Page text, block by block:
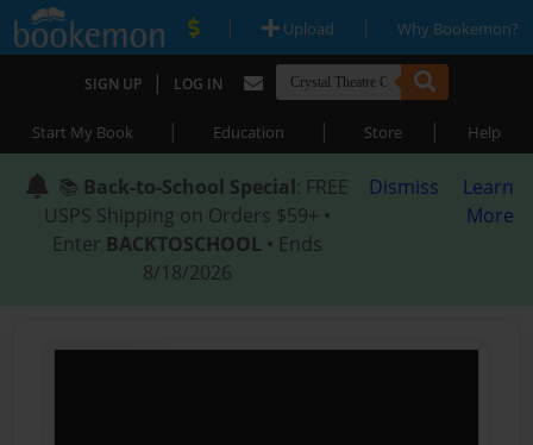
| Upload | Why Bookemon?
SIGN UP | LOG IN
Start My Book | Education | Store | Help
📚 Back-to-School Special: FREE
USPS Shipping on Orders $59+ •
Enter BACKTOSCHOOL • Ends
8/18/2026
Dismiss
Learn
More